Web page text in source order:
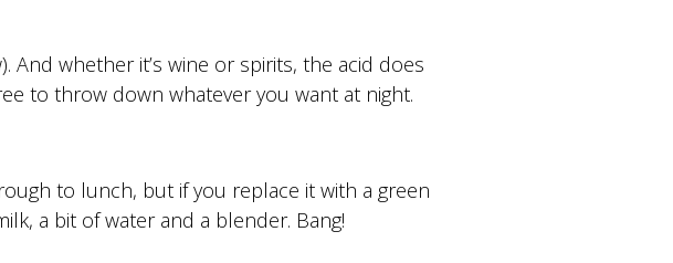
And whether it’s wine or spirits, the acid does
to throw down whatever you want at night.
to lunch, but if you replace it with a green
a bit of water and a blender. Bang!